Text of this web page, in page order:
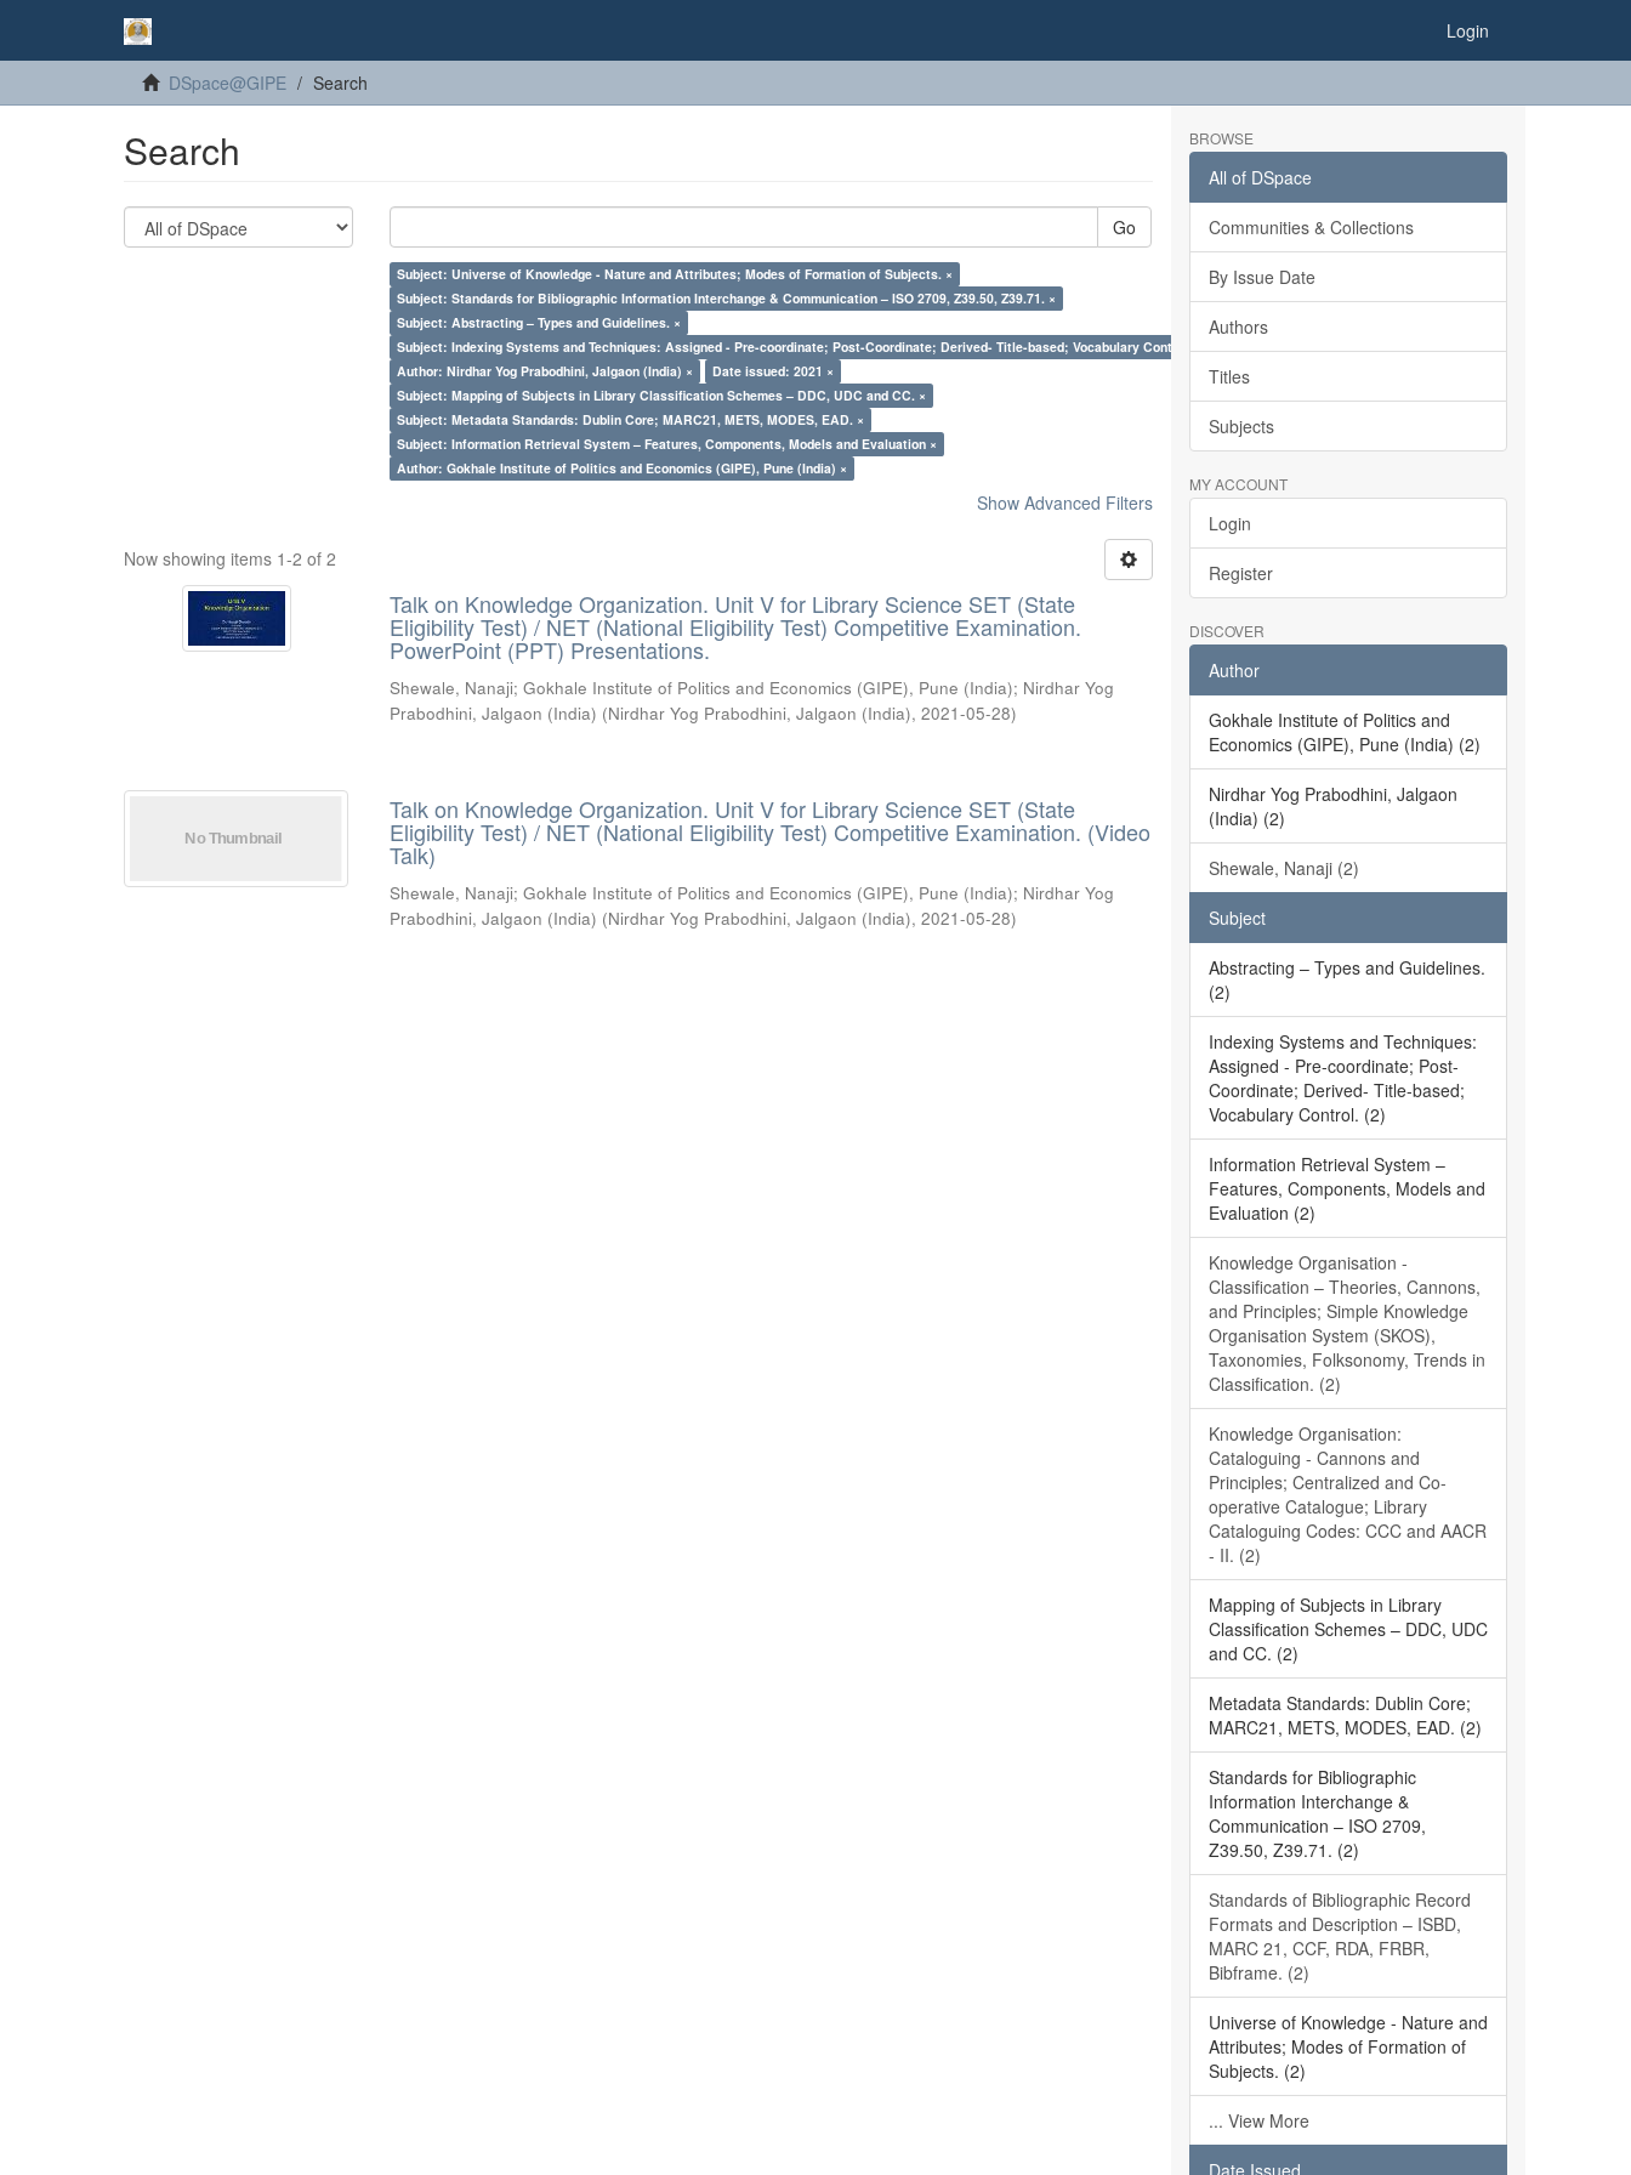
Login
DSpace@GIPE Search
Search
Go
Subject: Universe of Knowledge - Nature and Attributes; Modes of Formation of Subjects. ×
Subject: Standards for Bibliographic Information Interchange & Communication – ISO 2709, Z39.50, Z39.71. ×
Subject: Abstracting – Types and Guidelines. ×
Subject: Indexing Systems and Techniques: Assigned - Pre-coordinate; Post-Coordinate; Derived- Title-based; Vocabulary Control. ×
Author: Nirdhar Yog Prabodhini, Jalgaon (India) ×
Date issued: 2021 ×
Subject: Mapping of Subjects in Library Classification Schemes – DDC, UDC and CC. ×
Subject: Metadata Standards: Dublin Core; MARC21, METS, MODES, EAD. ×
Subject: Information Retrieval System – Features, Components, Models and Evaluation ×
Author: Gokhale Institute of Politics and Economics (GIPE), Pune (India) ×
Show Advanced Filters
Now showing items 1-2 of 2
Talk on Knowledge Organization. Unit V for Library Science SET (State
Eligibility Test) / NET (National Eligibility Test) Competitive Examination.
PowerPoint (PPT) Presentations.
Shewale, Nanaji;Gokhale Institute of Politics and Economics (GIPE), Pune (India); Nirdhar Yog
Prabodhini, Jalgaon (India) (Nirdhar Yog Prabodhini, Jalgaon (India),2021-05-28)
Talk on Knowledge Organization. Unit V for Library Science SET (State
Eligibility Test) / NET (National Eligibility Test) Competitive Examination. (Video
Talk)
Shewale, Nanaji;Gokhale Institute of Politics and Economics (GIPE), Pune (India); Nirdhar Yog
Prabodhini, Jalgaon (India) (Nirdhar Yog Prabodhini, Jalgaon (India),2021-05-28)
BROWSE
All of DSpace
Communities & Collections
By Issue Date
Authors
Titles
Subjects
MY ACCOUNT
Login
Register
DISCOVER
Author
Gokhale Institute of Politics and
Economics (GIPE), Pune (India) (2)
Nirdhar Yog Prabodhini, Jalgaon
(India) (2)
Shewale, Nanaji (2)
Subject
Abstracting – Types and Guidelines.
(2)
Indexing Systems and Techniques:
Assigned - Pre-coordinate; Post-
Coordinate; Derived- Title-based;
Vocabulary Control. (2)
Information Retrieval System –
Features, Components, Models and
Evaluation (2)
Knowledge Organisation -
Classification – Theories, Cannons,
and Principles; Simple Knowledge
Organisation System (SKOS),
Taxonomies, Folksonomy, Trends in
Classification. (2)
Knowledge Organisation:
Cataloguing - Cannons and
Principles; Centralized and Co-
operative Catalogue; Library
Cataloguing Codes: CCC and AACR
- II. (2)
Mapping of Subjects in Library
Classification Schemes – DDC, UDC
and CC. (2)
Metadata Standards: Dublin Core;
MARC21, METS, MODES, EAD. (2)
Standards for Bibliographic
Information Interchange &
Communication – ISO 2709,
Z39.50, Z39.71. (2)
Standards of Bibliographic Record
Formats and Description – ISBD,
MARC 21, CCF, RDA, FRBR,
Bibframe. (2)
Universe of Knowledge - Nature and
Attributes; Modes of Formation of
Subjects. (2)
... View More
Date Issued